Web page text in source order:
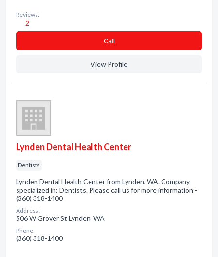
Reviews:
2
Сall
View Profile
Lynden Dental Health Center
Dentists
Lynden Dental Health Center from Lynden, WA. Company
specialized in: Dentists. Please call us for more information -
(360) 318-1400
Address:
506 W Grover St Lynden, WA
Phone:
(360) 318-1400